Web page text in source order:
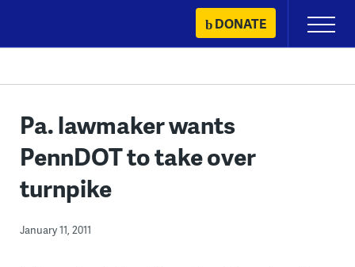
content
DONATE
Primary
Menu
Pa. lawmaker wants
PennDOT to take over
turnpike
January 11, 2011